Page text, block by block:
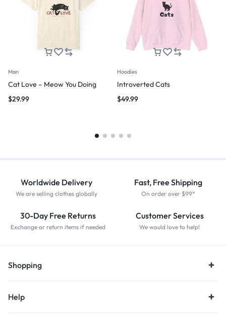
Man
Cat Love – Meow You Doing
$29.99
Hoodies
Introverted Cats
$49.99
Worldwide Delivery
We are selling clothes globally
Fast, Free Shipping
On order over $99*
30-Day Free Returns
Exchange or return items if needed
Customer Services
We would love to help!
Shopping
Help